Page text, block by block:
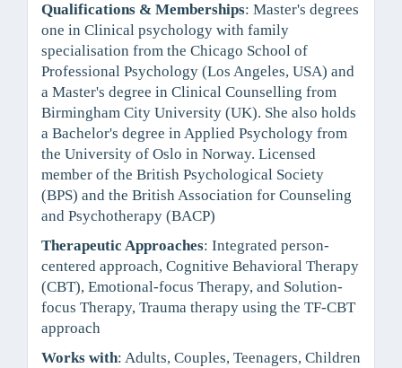
Qualifications & Memberships: Master's degrees
one in Clinical psychology with family
specialisation from the Chicago School of
Professional Psychology (Los Angeles, USA) and
a Master's degree in Clinical Counselling from
Birmingham City University (UK). She also holds
a Bachelor's degree in Applied Psychology from
the University of Oslo in Norway. Licensed
member of the British Psychological Society
(BPS) and the British Association for Counseling
and Psychotherapy (BACP)
Therapeutic Approaches: Integrated person-
centered approach, Cognitive Behavioral Therapy
(CBT), Emotional-focus Therapy, and Solution-
focus Therapy, Trauma therapy using the TF-CBT
approach
Works with: Adults, Couples, Teenagers, Children